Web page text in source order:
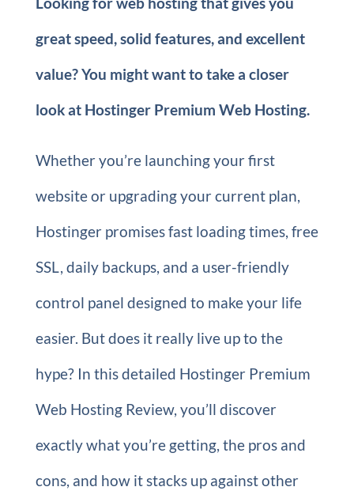
great speed, solid features, and excellent
value? You might want to take a closer
look at Hostinger Premium Web Hosting.
Whether you’re launching your first
website or upgrading your current plan,
Hostinger promises fast loading times, free
SSL, daily backups, and a user-friendly
control panel designed to make your life
easier. But does it really live up to the
hype? In this detailed Hostinger Premium
Web Hosting Review, you’ll discover
exactly what you’re getting, the pros and
cons, and how it stacks up against other